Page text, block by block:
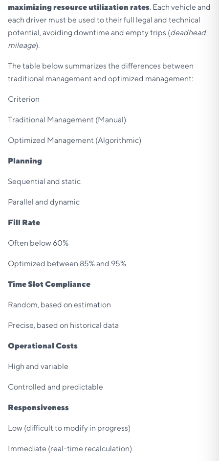
maximizing resource utilization rates. Each vehicle and
each driver must be used to their full legal and technical
potential, avoiding downtime and empty trips (deadhead
mileage).
The table below summarizes the differences between
traditional management and optimized management:
Criterion
Traditional Management (Manual)
Optimized Management (Algorithmic)
Planning
Sequential and static
Parallel and dynamic
Fill Rate
Often below 60%
Optimized between 85% and 95%
Time Slot Compliance
Random, based on estimation
Precise, based on historical data
Operational Costs
High and variable
Controlled and predictable
Responsiveness
Low (difficult to modify in progress)
Immediate (real-time recalculation)